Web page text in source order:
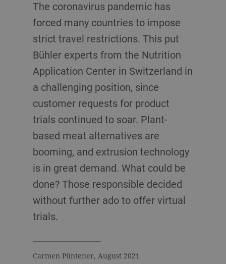
The coronavirus pandemic has
forced many countries to impose
strict travel restrictions. This put
Bühler experts from the Nutrition
Application Center in Switzerland in
a challenging position, since
customer requests for product
trials continued to soar. Plant-
based meat alternatives are
booming, and extrusion technology
is in great demand. What could be
done? Those responsible decided
without further ado to offer virtual
trials.
Carmen Püntener, August 2021